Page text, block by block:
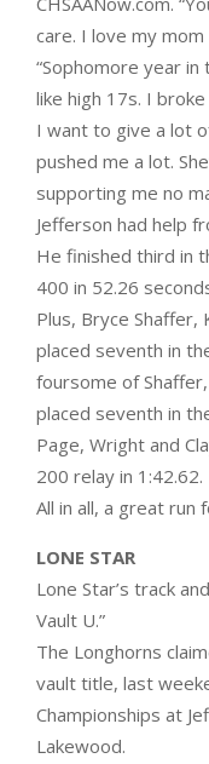
care. I love my
“Sophomore year
like high 17s. I
I want to give a lot
pushed me a lot.
supporting me no
Jefferson had help
He finished third in
400 in 52.26
Plus, Bryce Shaffer,
placed seventh in
foursome of
placed seventh in
Page, Wright and
200 relay in 1:42.62.
All in all, a great run
LONE STAR
Lone Star’s track
Vault U.”
The Longhorns
vault title, last
Championships at
Lakewood.